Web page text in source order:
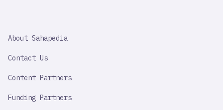
IMPORTANT
About Sahapedia
Contact Us
Content Partners
Funding Partners